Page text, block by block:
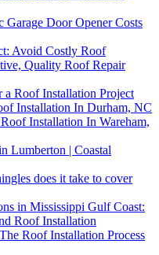
Garage Door Opener Costs
Avoid Costly Roof
Quality Roof Repair
a Roof Installation Project
Installation In Durham, NC
Installation In Wareham,
Lumberton | Coastal
does it take to cover
in Mississippi Gulf Coast:
Roof Installation
Roof Installation Process